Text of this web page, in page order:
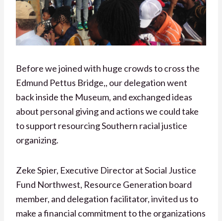
Before we joined with huge crowds to cross the
Edmund Pettus Bridge,, our delegation went
back inside the Museum, and exchanged ideas
about personal giving and actions we could take
to support resourcing Southern racial justice
organizing.
Zeke Spier, Executive Director at Social Justice
Fund Northwest, Resource Generation board
member, and delegation facilitator, invited us to
make a financial commitment to the organizations